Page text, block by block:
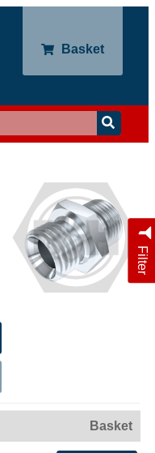
Basket
Filter
Basket